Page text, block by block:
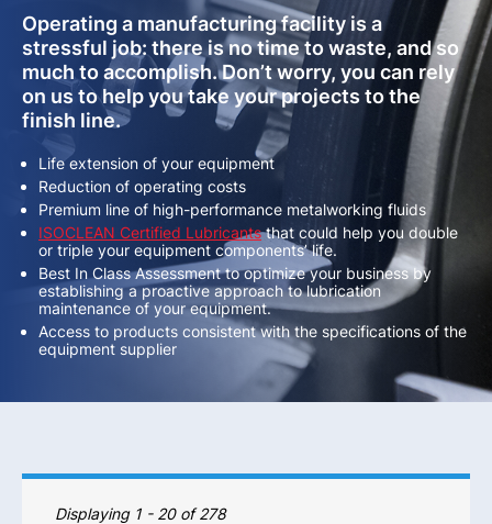
Operating a manufacturing facility is a
stressful job: there is no time to waste, and so
much to accomplish. Don’t worry, you can rely
on us to help you take your projects to the
finish line.
Life extension of your equipment
Reduction of operating costs
Premium line of high-performance metalworking fluids
ISOCLEAN Certified Lubricantsthat could help you double
or triple your equipment components’ life.
Best In Class Assessment to optimize your business by
establishing a proactive approach to lubrication
maintenance of your equipment.
Access to products consistent with the specifications of the
equipment supplier
Our Products
Displaying 1 - 20 of 278